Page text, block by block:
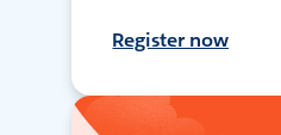
Register now